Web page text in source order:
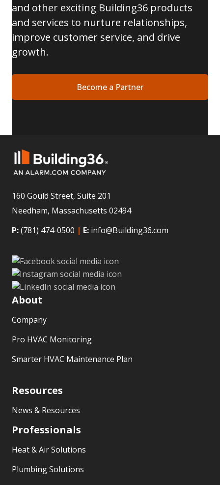
and other exciting Building36 products
and services to nurture relationships,
improve customer service, and drive
growth.
Become a Partner
160 Gould Street, Suite 201
Needham, Massachusetts 02494
P:(781) 474-0500 | E: info@Building36.com
About
Company
Pro HVAC Monitoring
Smarter HVAC Maintenance Plan
Resources
News & Resources
Professionals
Heat & Air Solutions
Plumbing Solutions